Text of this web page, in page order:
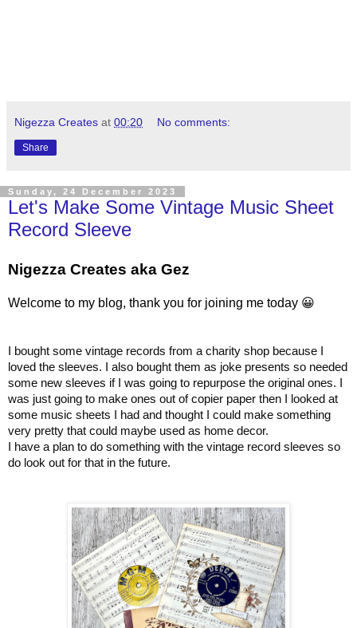
Nigezza Creates at 00:20 No comments:
Share
Sunday, 24 December 2023
Let's Make Some Vintage Music Sheet
Record Sleeve
Nigezza Creates aka Gez
Welcome to my blog, thank you for joining me today 😀
I bought some vintage records from a charity shop because I
loved the sleeves. I also bought them as joke presents so needed
some new sleeves if I was going to repurpose the original ones. I
was just going to make ones out of copier paper then I looked at
some music sheets I had and thought I could make something
very pretty that could maybe used as home decor.
I have a plan to do something with the vintage record sleeves so
do look out for that in the future.